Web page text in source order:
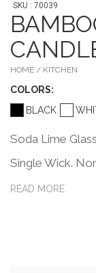
SKU : 70039
HOME / KITCHEN
COLORS:
BLACK
Soda Lime
Single Wick.
Paraffin With
READ MORE